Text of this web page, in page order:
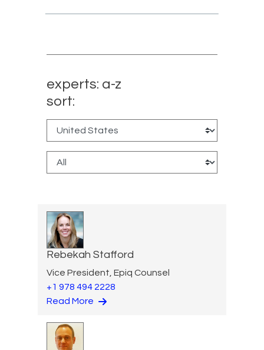
experts: a-z
sort:
Rebekah Stafford
Vice President, Epiq Counsel
+1 978 494 2228
Read More